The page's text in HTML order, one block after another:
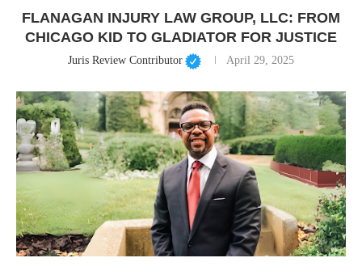
FLANAGAN INJURY LAW GROUP, LLC: FROM
CHICAGO KID TO GLADIATOR FOR JUSTICE
Juris Review Contributor April 29, 2025